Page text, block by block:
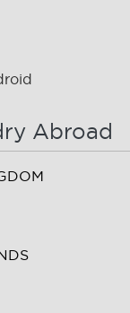
Abroad